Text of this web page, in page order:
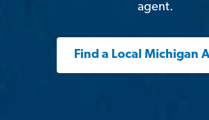
agent.
Find a Local Michigan